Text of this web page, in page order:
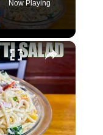
Now Playing
×